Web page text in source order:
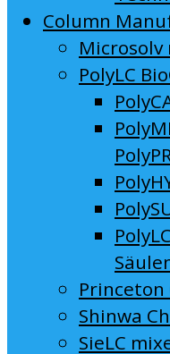
Column
Microsolv
PolyLC
Shinwa
SieLC